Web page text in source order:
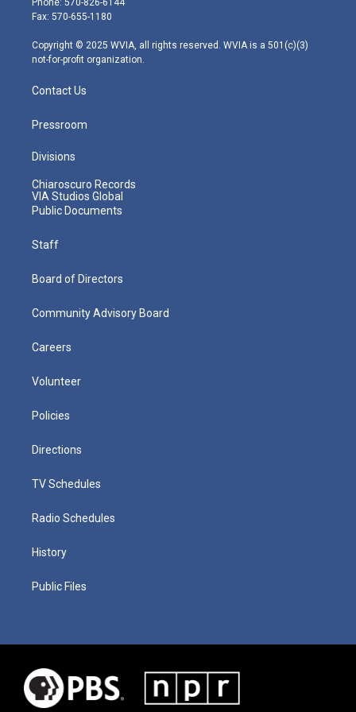
r
r
m
Fax: 570-655-1180
Copyright © 2025 WVIA, all rights reserved. WVIA is a 501(c)(3)
not-for-profit organization.
Contact Us
Pressroom
Divisions
Chiaroscuro Records
VIA Studios Global
Public Documents
Staff
Board of Directors
Community Advisory Board
Careers
Volunteer
Policies
Directions
TV Schedules
Radio Schedules
History
Public Files